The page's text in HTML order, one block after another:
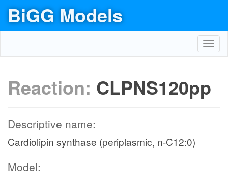
BiGG Models
Reaction: CLPNS120pp
Descriptive name:
Cardiolipin synthase (periplasmic, n-C12:0)
Model: